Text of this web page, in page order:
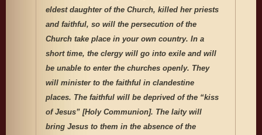
eldest daughter of the Church, killed her priests
and faithful, so will the persecution of the
Church take place in your own country. In a
short time, the clergy will go into exile and will
be unable to enter the churches openly. They
will minister to the faithful in clandestine
places. The faithful will be deprived of the “kiss
of Jesus” [Holy Communion]. The laity will
bring Jesus to them in the absence of the